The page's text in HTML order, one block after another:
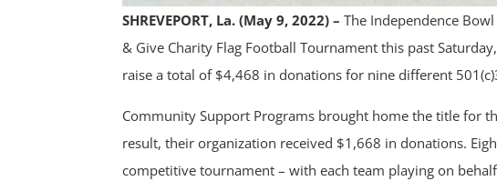
SHREVEPORT, La. (May 9, 2022) – The Independence
& Give Charity Flag Football Tournament this past
raise a total of $4,468 in donations for nine different
Community Support Programs brought home the title for
result, their organization received $1,668 in donations.
competitive tournament – with each team playing on